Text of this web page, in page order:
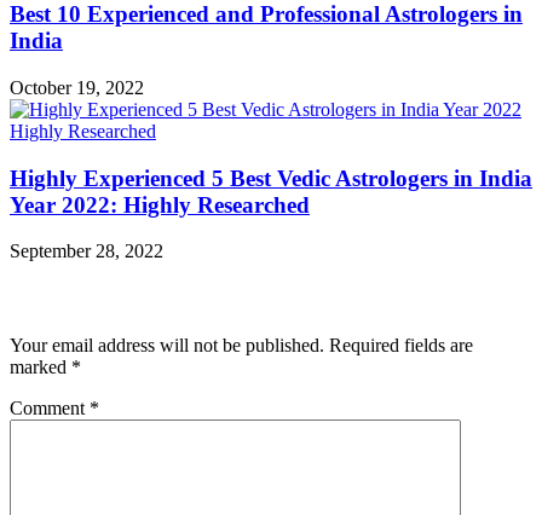
Best 10 Experienced and Professional Astrologers in
India
October 19, 2022
Highly Experienced 5 Best Vedic Astrologers in India
Year 2022: Highly Researched
September 28, 2022
Your email address will not be published. Required fields are
marked *
Comment *